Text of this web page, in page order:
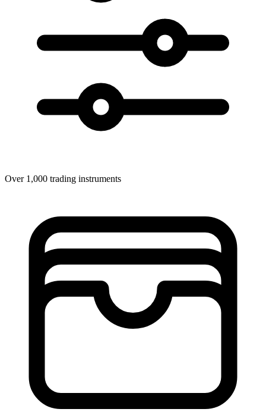
Over 1,000 trading instruments